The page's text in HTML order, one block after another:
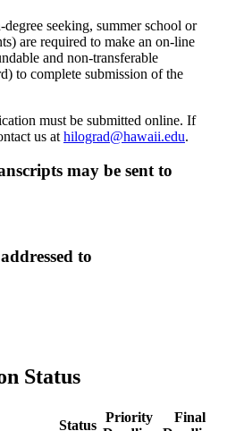
seeking, summer school or
are required to make an on-line
and non-transferable
to complete submission of the
must be submitted online. If
us at hilograd@hawaii.edu.
may be sent to
to
Status
Status
Priority
Final